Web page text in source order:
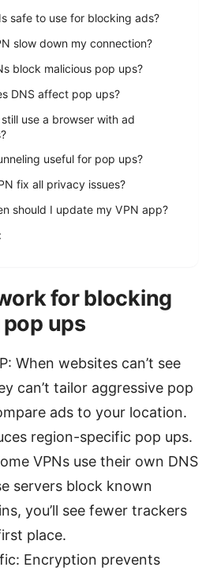
safe to use for blocking ads?
slow down my connection?
block malicious pop ups?
DNS affect pop ups?
use a browser with ad
useful for pop ups?
fix all privacy issues?
should I update my VPN app?
for blocking
ups
When websites can’t see
can’t tailor aggressive pop
ads to your location.
region-specific pop ups.
VPNs use their own DNS
servers block known
you’ll see fewer trackers
place.
Encryption prevents